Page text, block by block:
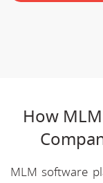
How
MLM software